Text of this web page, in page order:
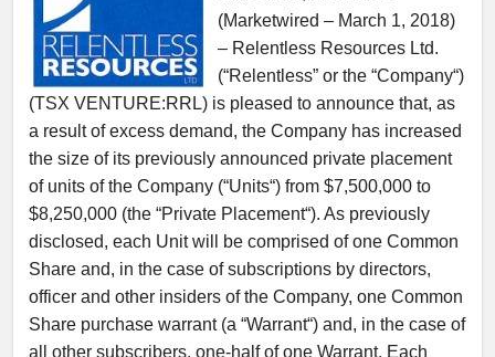
(Marketwired – March 1, 2018)
– Relentless Resources Ltd.
(“Relentless” or the “Company“)
(TSX VENTURE:RRL) is pleased to announce that, as
a result of excess demand, the Company has increased
the size of its previously announced private placement
of units of the Company (“Units“) from $7,500,000 to
$8,250,000 (the “Private Placement“). As previously
disclosed, each Unit will be comprised of one Common
Share and, in the case of subscriptions by directors,
officer and other insiders of the Company, one Common
Share purchase warrant (a “Warrant“) and, in the case of
all other subscribers, one-half of one Warrant. Each